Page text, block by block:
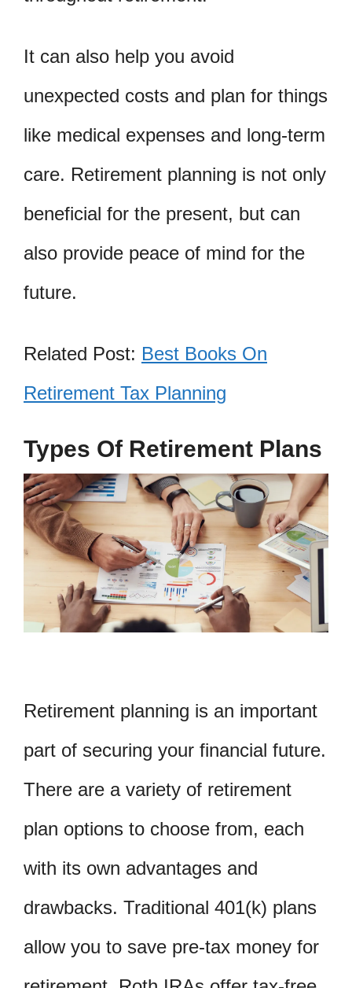
It can also help you avoid
unexpected costs and plan for things
like medical expenses and long-term
care. Retirement planning is not only
beneficial for the present, but can
also provide peace of mind for the
future.
Related Post: Best Books On
Retirement Tax Planning
Types Of Retirement Plans
Retirement planning is an important
part of securing your financial future.
There are a variety of retirement
plan options to choose from, each
with its own advantages and
drawbacks. Traditional 401(k) plans
allow you to save pre-tax money for